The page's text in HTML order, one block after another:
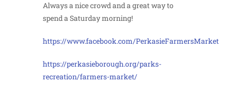
Always a nice crowd and a great way to
spend a Saturday morning!
https://www.facebook.com/PerkasieFarmersMarket
https://perkasieborough.org/parks-
recreation/farmers-market/